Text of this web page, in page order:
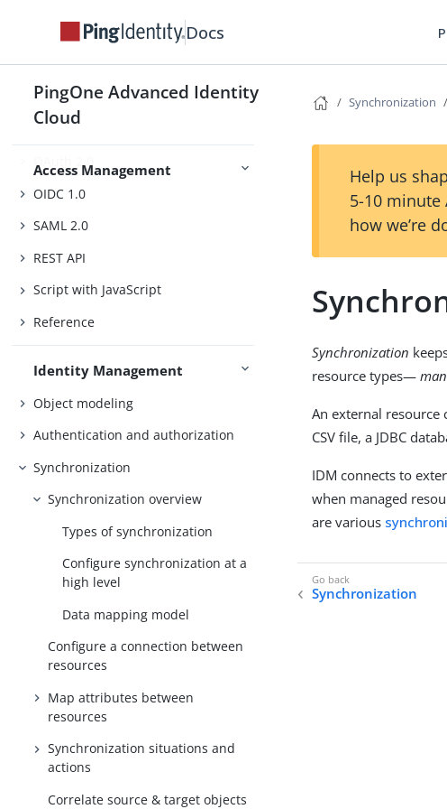
Docs
PingOne Advanced Identity
Cloud
Access Management
Authentication and SSO
Authorization
Sessions
OAuth 2.0
OIDC 1.0
SAML 2.0
REST API
Script with JavaScript
Reference
Identity Management
Object modeling
Authentication and authorization
Synchronization
Synchronization overview
Types of synchronization
Configure synchronization at a
high level
Data mapping model
Configure a connection between
resources
Map attributes between
resources
Synchronization situations and
actions
Correlate source & target objects
Synchronization
Help us
5-10 minute
how we’re
Synchronization
resource types—
An external resource
CSV file, a JDBC
IDM connects to
when managed
are various
Synchronization